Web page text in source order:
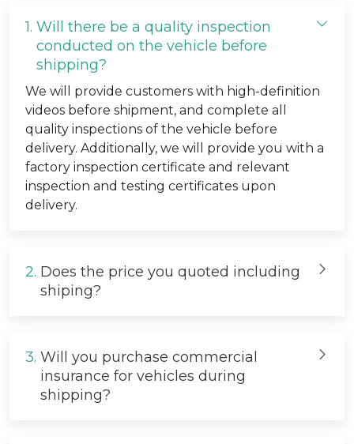
1. Will there be a quality inspection
conducted on the vehicle before
shipping?
We will provide customers with high-definition
videos before shipment, and complete all
quality inspections of the vehicle before
delivery. Additionally, we will provide you with a
factory inspection certificate and relevant
inspection and testing certificates upon
delivery.
2. Does the price you quoted including
shiping?
3. Will you purchase commercial
insurance for vehicles during
shipping?